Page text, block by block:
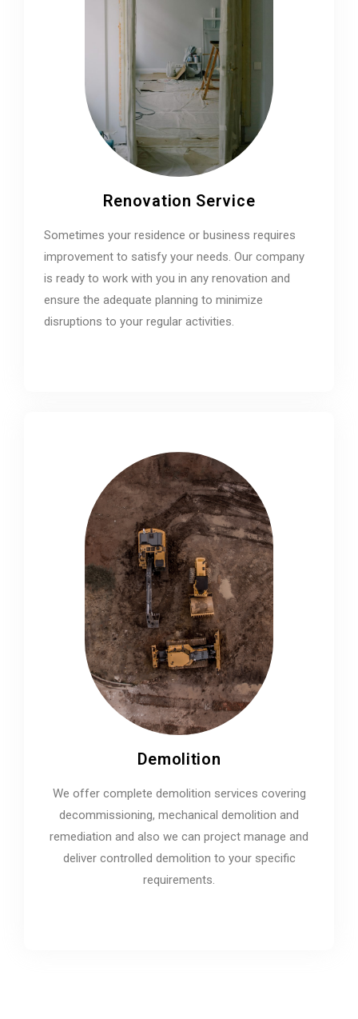
Renovation Service
Sometimes your residence or business requires
improvement to satisfy your needs. Our company
is ready to work with you in any renovation and
ensure the adequate planning to minimize
disruptions to your regular activities.
Demolition
We offer complete demolition services covering
decommissioning, mechanical demolition and
remediation and also we can project manage and
deliver controlled demolition to your specific
requirements.